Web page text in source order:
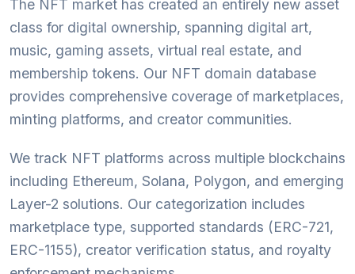
The NFT market has created an entirely new asset
class for digital ownership, spanning digital art,
music, gaming assets, virtual real estate, and
membership tokens. Our NFT domain database
provides comprehensive coverage of marketplaces,
minting platforms, and creator communities.
We track NFT platforms across multiple blockchains
including Ethereum, Solana, Polygon, and emerging
Layer-2 solutions. Our categorization includes
marketplace type, supported standards (ERC-721,
ERC-1155), creator verification status, and royalty